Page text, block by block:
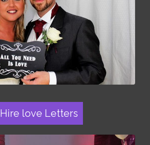
Hire love Letters